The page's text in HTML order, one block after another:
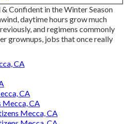
& Confident in the Winter Season
daytime hours grow much
and regimens commonly
grownups, jobs that once really
CA
CA
Mecca, CA
Mecca, CA